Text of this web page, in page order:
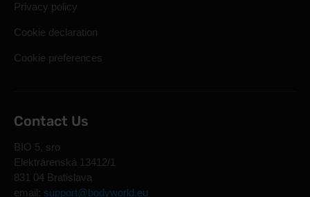
Privacy policy
Cookie declaration
Cookie preferences
Contact Us
BIO 5, sro
Elektrárenská 13412/1
831 04 Bratislava
email: support@bodyworld.eu